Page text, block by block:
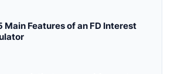
Main Features of an FD Interest